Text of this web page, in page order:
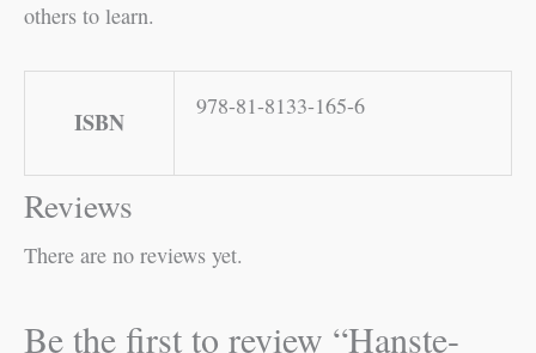
others to learn.
ISBN
978-81-8133-165-6
Reviews
There are no reviews yet.
Be the first to review “Hanste-